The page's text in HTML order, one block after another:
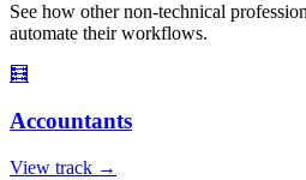
See how other non-technical
automate their workflows.
🧮
Accountants
View track →